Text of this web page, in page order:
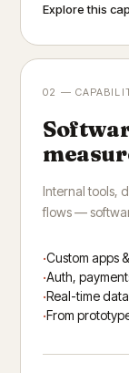
Explore this
02 —
Internal tools,
flows —
Custom apps
Auth,
Real-time
From